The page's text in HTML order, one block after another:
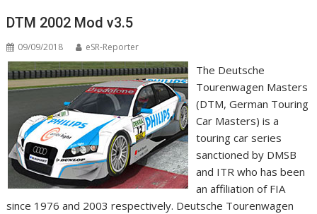
DTM 2002 Mod v3.5
09/09/2018 eSR-Reporter
The Deutsche
Tourenwagen Masters
(DTM, German Touring
Car Masters) is a
touring car series
sanctioned by DMSB
and ITR who has been
an affiliation of FIA
since 1976 and 2003 respectively. Deutsche Tourenwagen